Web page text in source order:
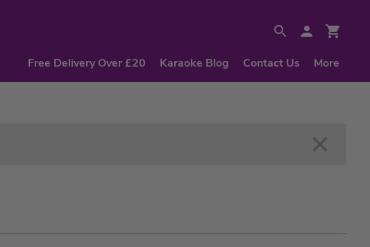
Free Delivery Over £20 Karaoke Blog Contact Us More